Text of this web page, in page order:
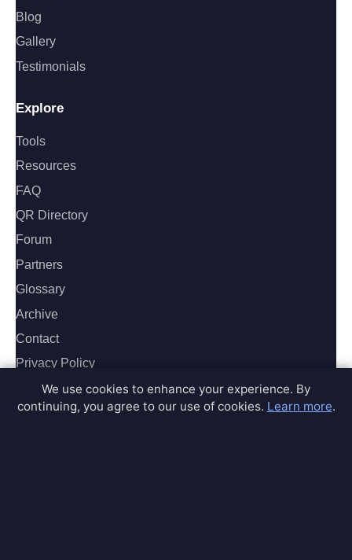
Blog
Gallery
Testimonials
Explore
Tools
Resources
FAQ
QR Directory
Forum
Partners
Glossary
Archive
Contact
Privacy Policy
Terms of Service
Sitemap
We use cookies to enhance your experience. By
continuing, you agree to our use of cookies. Learn more.